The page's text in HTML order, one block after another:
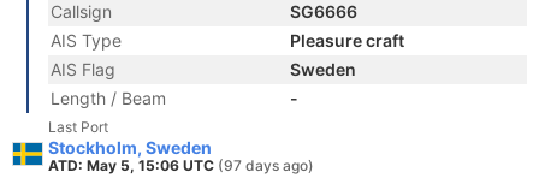
Callsign
SG6666
AIS Type
Pleasure craft
AIS Flag
Sweden
Length / Beam
-
Last Port
Stockholm, Sweden
ATD: May 5, 15:06 UTC (97 days ago)